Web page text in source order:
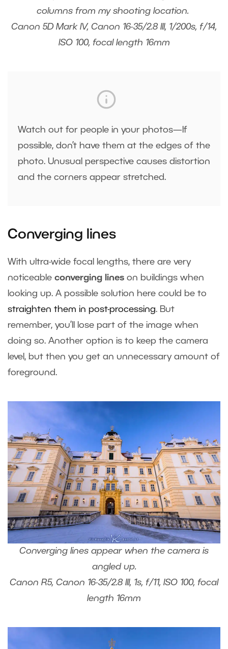
columns from my shooting location.
Canon 5D Mark IV, Canon 16-35/2.8 III, 1/200s, f/14,
ISO 100, focal length 16mm
Watch out for people in your photos—If
possible, don’t have them at the edges of the
photo. Unusual perspective causes distortion
and the corners appear stretched.
Converging lines
With ultra-wide focal lengths, there are very
noticeable converging lines on buildings when
looking up. A possible solution here could be to
straighten them in post-processing. But
remember, you’ll lose part of the image when
doing so. Another option is to keep the camera
level, but then you get an unnecessary amount of
foreground.
Converging lines appear when the camera is
angled up.
Canon R5, Canon 16-35/2.8 III, 1s, f/11, ISO 100, focal
length 16mm